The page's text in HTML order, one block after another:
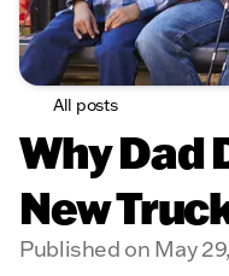
All posts
Why Dad
New
Published on May